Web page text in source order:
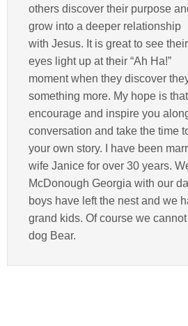
others discover their purpose
grow into a deeper relationship
with Jesus. It is great to see their
eyes light up at their “Ah Ha!”
moment when they discover
something more. My hope is
encourage and inspire you
conversation and take the time
your own story. I have been
wife Janice for over 30 years.
McDonough Georgia with our
boys have left the nest and we
grand kids. Of course we
dog Bear.